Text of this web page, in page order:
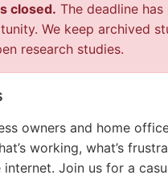
closed. The deadline
We keep archived
research studies.
owners and home
working, what’s
Join us for a